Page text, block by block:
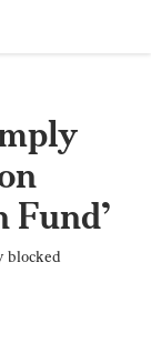
Fund’
blocked